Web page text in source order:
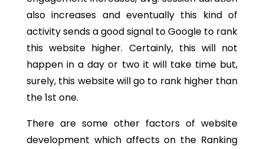
also increases and eventually this kind of
activity sends a good signal to Google to rank
this website higher. Certainly, this will not
happen in a day or two it will take time but,
surely, this website will go to rank higher than
the 1st one.
There are some other factors of website
development which affects on the Ranking